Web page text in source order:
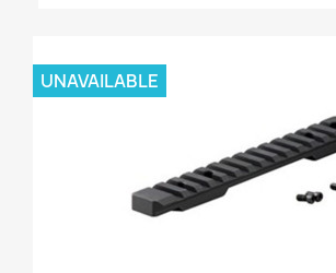
UNAVAILABLE